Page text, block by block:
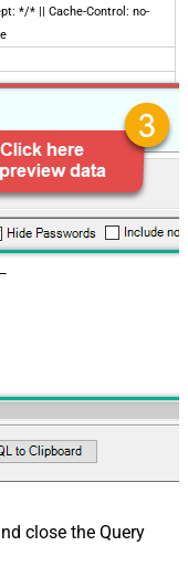
*/* || Cache-Control: no-
close the Query